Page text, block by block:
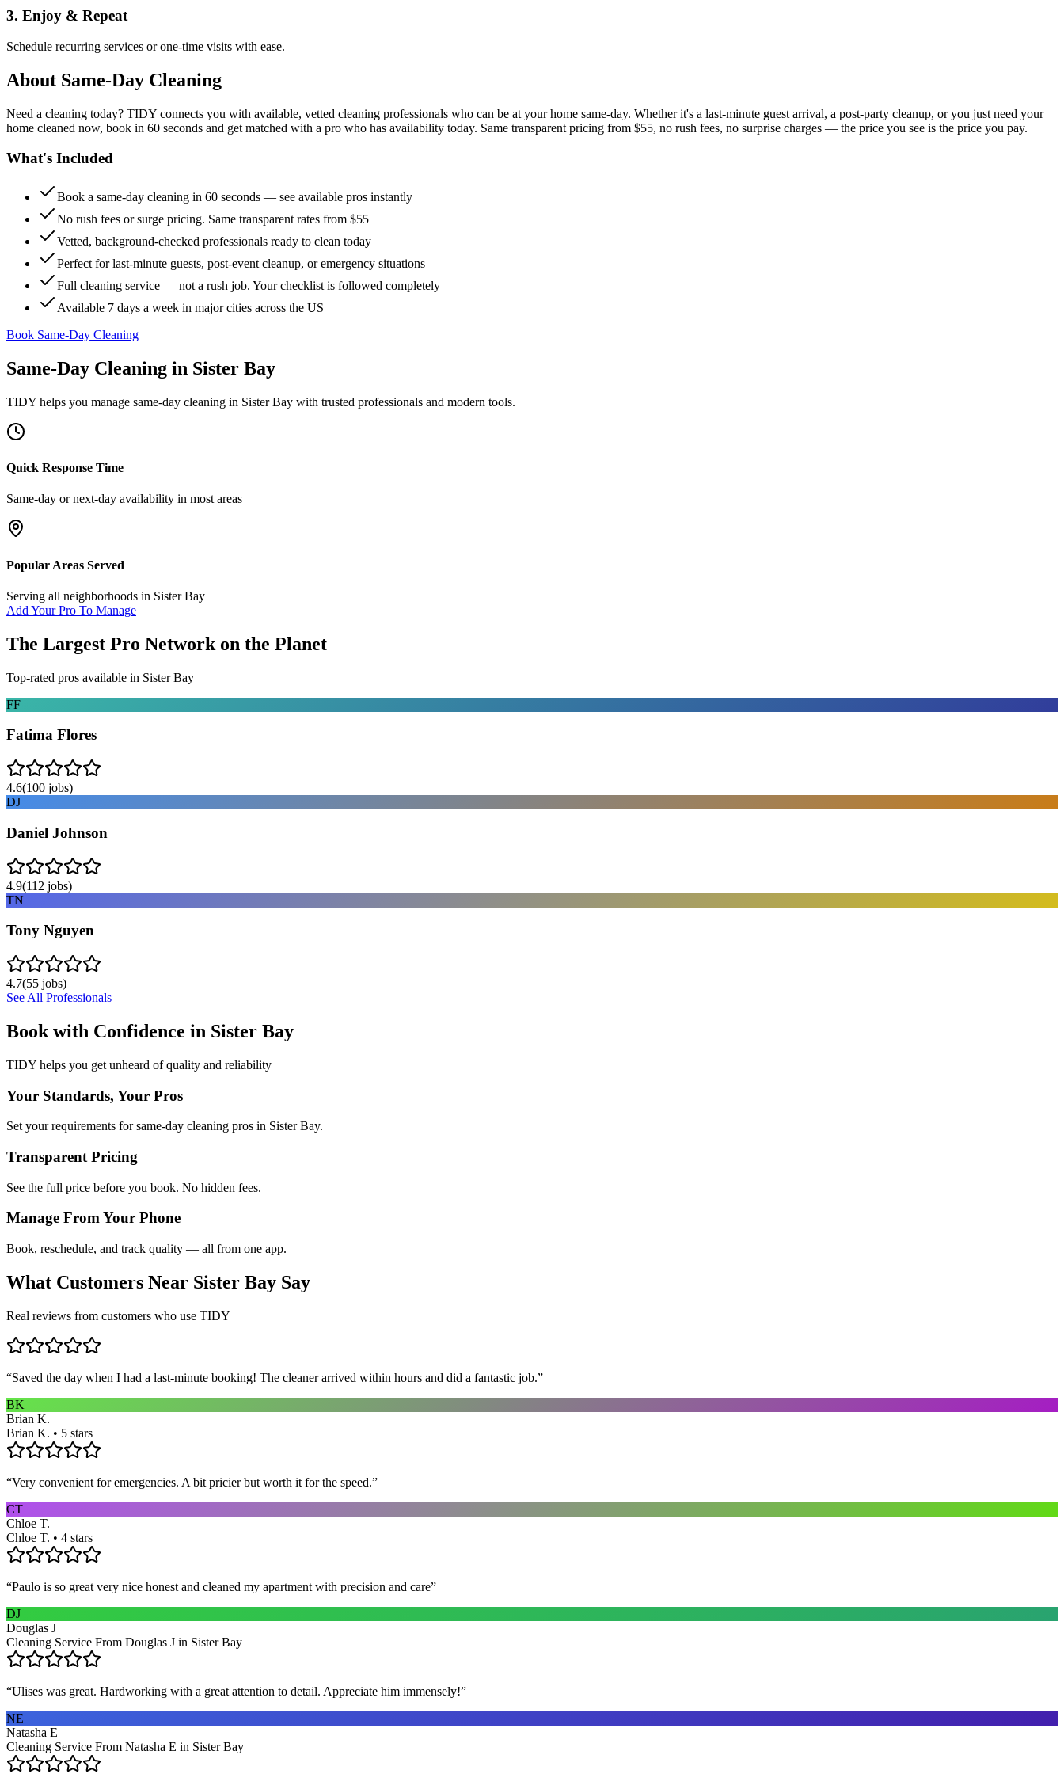
3. Enjoy & Repeat
Schedule recurring services or one-time visits with ease.
About Same-Day Cleaning
Need a cleaning today? TIDY connects you with available, vetted cleaning professionals who can be at your home same-day. Whether it's a last-minute guest arrival, a post-party cleanup, or you just need your
home cleaned now, book in 60 seconds and get matched with a pro who has availability today. Same transparent pricing from $55, no rush fees, no surprise charges — the price you see is the price you pay.
What's Included
Book a same-day cleaning in 60 seconds — see available pros instantly
No rush fees or surge pricing. Same transparent rates from $55
Vetted, background-checked professionals ready to clean today
Perfect for last-minute guests, post-event cleanup, or emergency situations
Full cleaning service — not a rush job. Your checklist is followed completely
Available 7 days a week in major cities across the US
Book Same-Day Cleaning
Same-Day Cleaning in Sister Bay
TIDY helps you manage same-day cleaning in Sister Bay with trusted professionals and modern tools.
Quick Response Time
Same-day or next-day availability in most areas
Popular Areas Served
Serving all neighborhoods in Sister Bay
Add Your Pro To Manage
The Largest Pro Network on the Planet
Top-rated pros available in Sister Bay
FF
Fatima Flores
4.6(100 jobs)
DJ
Daniel Johnson
4.9(112 jobs)
TN
Tony Nguyen
4.7(55 jobs)
See All Professionals
Book with Confidence in Sister Bay
TIDY helps you get unheard of quality and reliability
Your Standards, Your Pros
Set your requirements for same-day cleaning pros in Sister Bay.
Transparent Pricing
See the full price before you book. No hidden fees.
Manage From Your Phone
Book, reschedule, and track quality — all from one app.
What Customers Near Sister Bay Say
Real reviews from customers who use TIDY
“Saved the day when I had a last-minute booking! The cleaner arrived within hours and did a fantastic job.”
BK
Brian K.
Brian K. • 5 stars
“Very convenient for emergencies. A bit pricier but worth it for the speed.”
CT
Chloe T.
Chloe T. • 4 stars
“Paulo is so great very nice honest and cleaned my apartment with precision and care”
DJ
Douglas J
Cleaning Service From Douglas J in Sister Bay
“Ulises was great. Hardworking with a great attention to detail. Appreciate him immensely!”
NE
Natasha E
Cleaning Service From Natasha E in Sister Bay